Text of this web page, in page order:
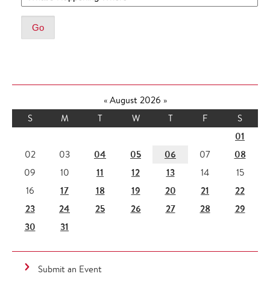
«August 2026 »
S
M T W T F S
01
02 03 04 05 06 07 08
09 10 11 12 13 14
15
16
17 18 19 20 21
22
23
24 25 26 27 28
29
30
31
Submit an Event